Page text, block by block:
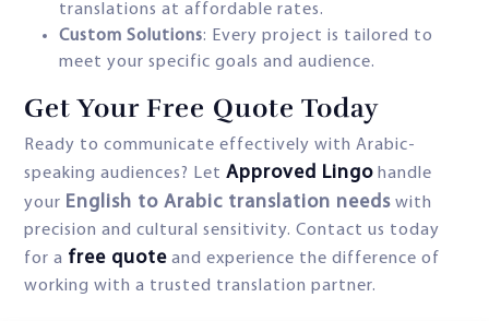
translations at affordable rates.
Custom Solutions: Every project is tailored to
meet your specific goals and audience.
Get Your Free Quote Today
Ready to communicate effectively with Arabic-
speaking audiences? Let Approved Lingo handle
your English to Arabic translation needs with
precision and cultural sensitivity. Contact us today
for a free quote and experience the difference of
working with a trusted translation partner.